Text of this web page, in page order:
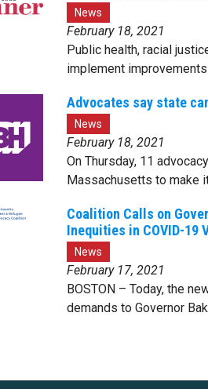
News
February 18, 2021
Public health, racial
implement
Advocates say state
News
February 18, 2021
On Thursday, 11
Massachusetts to make
Coalition Calls on
Inequities in COVID-19
News
February 17, 2021
BOSTON – Today, the
demands to Governor